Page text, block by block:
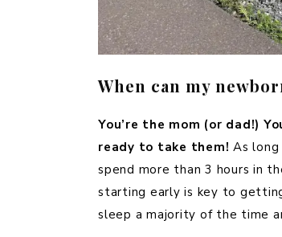
When can my
You’re the mom (or dad!)
ready to take them! As
spend more than 3 hours in
starting early is key to
sleep a majority of the time